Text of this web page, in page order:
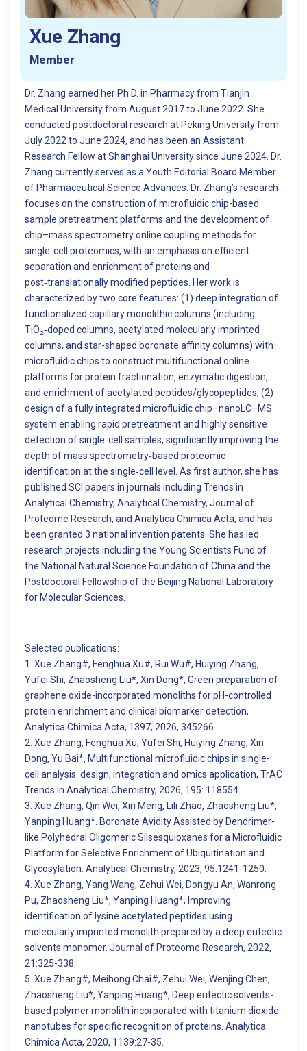
Xue Zhang
Member
Dr. Zhang earned her Ph.D. in Pharmacy from Tianjin
Medical University from August 2017 to June 2022. She
conducted postdoctoral research at Peking University from
July 2022 to June 2024, and has been an Assistant
Research Fellow at Shanghai University since June 2024. Dr.
Zhang currently serves as a Youth Editorial Board Member
of Pharmaceutical Science Advances. Dr. Zhang’s research
focuses on the construction of microfluidic chip-based
sample pretreatment platforms and the development of
chip–mass spectrometry online coupling methods for
single-cell proteomics, with an emphasis on efficient
separation and enrichment of proteins and
post‑translationally modified peptides. Her work is
characterized by two core features: (1) deep integration of
functionalized capillary monolithic columns (including
TiO₂‑doped columns, acetylated molecularly imprinted
columns, and star-shaped boronate affinity columns) with
microfluidic chips to construct multifunctional online
platforms for protein fractionation, enzymatic digestion,
and enrichment of acetylated peptides/glycopeptides; (2)
design of a fully integrated microfluidic chip–nanoLC–MS
system enabling rapid pretreatment and highly sensitive
detection of single‑cell samples, significantly improving the
depth of mass spectrometry‑based proteomic
identification at the single‑cell level. As first author, she has
published SCI papers in journals including Trends in
Analytical Chemistry, Analytical Chemistry, Journal of
Proteome Research, and Analytica Chimica Acta, and has
been granted 3 national invention patents. She has led
research projects including the Young Scientists Fund of
the National Natural Science Foundation of China and the
Postdoctoral Fellowship of the Beijing National Laboratory
for Molecular Sciences.
Selected publications:
1. Xue Zhang#, Fenghua Xu#, Rui Wu#, Huiying Zhang,
Yufei Shi, Zhaosheng Liu*, Xin Dong*, Green preparation of
graphene oxide-incorporated monoliths for pH-controlled
protein enrichment and clinical biomarker detection,
Analytica Chimica Acta, 1397, 2026, 345266.
2. Xue Zhang, Fenghua Xu, Yufei Shi, Huiying Zhang, Xin
Dong, Yu Bai*, Multifunctional microfluidic chips in single-
cell analysis: design, integration and omics application, TrAC
Trends in Analytical Chemistry, 2026, 195: 118554.
3. Xue Zhang, Qin Wei, Xin Meng, Lili Zhao, Zhaosheng Liu*,
Yanping Huang*. Boronate Avidity Assisted by Dendrimer-
like Polyhedral Oligomeric Silsesquioxanes for a Microfluidic
Platform for Selective Enrichment of Ubiquitination and
Glycosylation. Analytical Chemistry, 2023, 95:1241-1250.
4. Xue Zhang, Yang Wang, Zehui Wei, Dongyu An, Wanrong
Pu, Zhaosheng Liu*, Yanping Huang*, Improving
identification of lysine acetylated peptides using
molecularly imprinted monolith prepared by a deep eutectic
solvents monomer. Journal of Proteome Research, 2022,
21:325-338.
5. Xue Zhang#, Meihong Chai#, Zehui Wei, Wenjing Chen,
Zhaosheng Liu*, Yanping Huang*, Deep eutectic solvents-
based polymer monolith incorporated with titanium dioxide
nanotubes for specific recognition of proteins. Analytica
Chimica Acta, 2020, 1139:27-35.